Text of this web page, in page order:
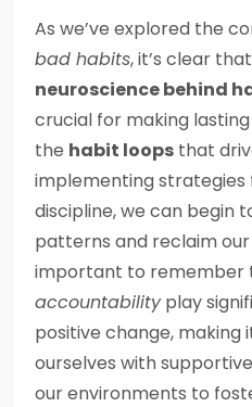
As we’ve explored the
bad habits, it’s clear
neuroscience behind
crucial for making
the habit loops that
implementing strategies
discipline, we can begin
patterns and reclaim our
important to remember
accountabilityplay
positive change, making
ourselves with
our environments to